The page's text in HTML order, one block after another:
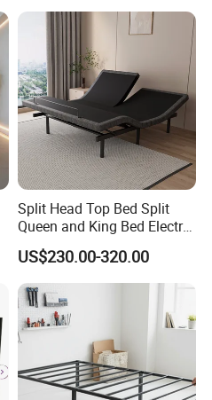
Split Head Top Bed Split
Queen and King Bed Electric
Massage Adjustable Bed
US$230.00-320.00